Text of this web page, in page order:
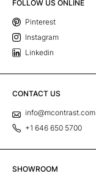
FOLLOW US ONLINE
Pinterest
Instagram
Linkedin
CONTACT US
info@mcontrast.com
+1 646 650 5700
SHOWROOM